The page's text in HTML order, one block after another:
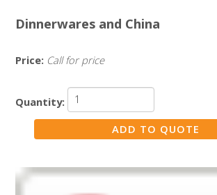
Dinnerwares and China
Price: Call for price
Quantity: